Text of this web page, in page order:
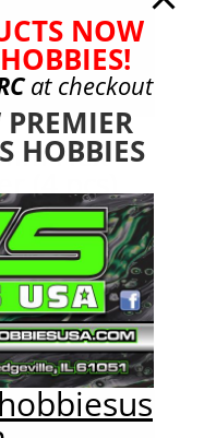
Hex
(4 pcs)
NOW
at checkout
HOBBIES